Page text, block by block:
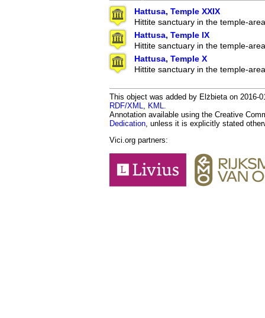
Hattusa, Temple XXIX
Hittite sanctuary in the temple-
Hattusa, Temple IX
Hittite sanctuary in the temple-
Hattusa, Temple X
Hittite sanctuary in the temple-
This object was added by Elżbieta on 2016-
RDF/XML
KML
Annotation available using the Creative
Dedication , unless it is explicitly stated
Vici.org partners: